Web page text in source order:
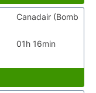
01h 16min
Canadair (Bomb